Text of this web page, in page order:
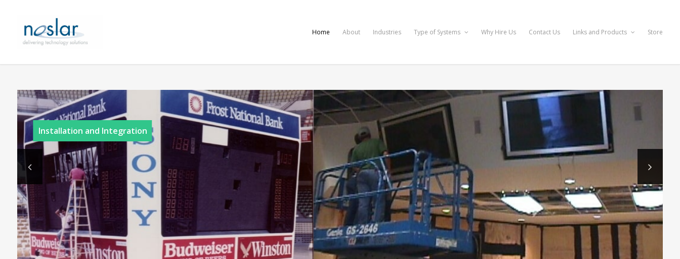
Home About Industries Type of Systems Why Hire Us Contact Us Links and Products Store
Installation and Integration